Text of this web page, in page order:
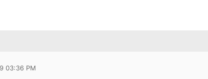
03:36 PM